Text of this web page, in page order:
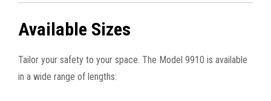
Available Sizes
Tailor your safety to your space. The Model 9910 is available
in a wide range of lengths: